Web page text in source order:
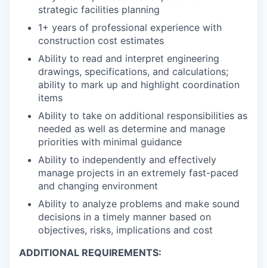
strategic facilities planning
1+ years of professional experience with
construction cost estimates
Ability to read and interpret engineering
drawings, specifications, and calculations;
ability to mark up and highlight coordination
items
Ability to take on additional responsibilities as
needed as well as determine and manage
priorities with minimal guidance
Ability to independently and effectively
manage projects in an extremely fast-paced
and changing environment
Ability to analyze problems and make sound
decisions in a timely manner based on
objectives, risks, implications and cost
ADDITIONAL REQUIREMENTS: